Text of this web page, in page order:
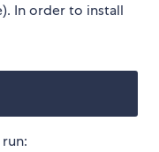
In order to install